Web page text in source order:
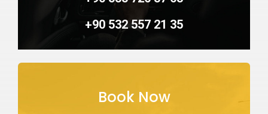
+90 532 557 21 35
Book Now